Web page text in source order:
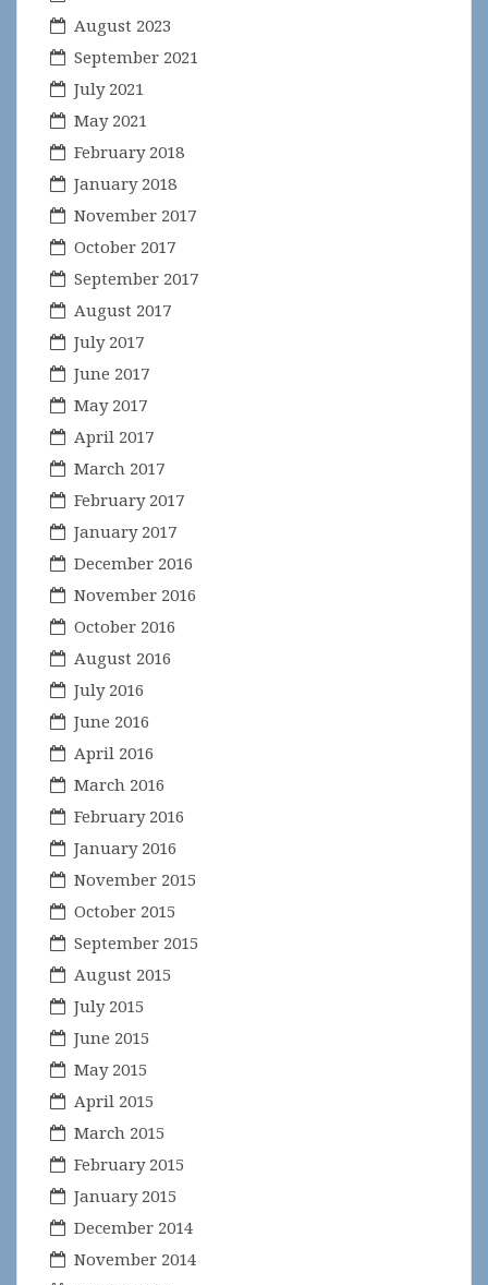
August 2023
September 2021
July 2021
May 2021
February 2018
January 2018
November 2017
October 2017
September 2017
August 2017
July 2017
June 2017
May 2017
April 2017
March 2017
February 2017
January 2017
December 2016
November 2016
October 2016
August 2016
July 2016
June 2016
April 2016
March 2016
February 2016
January 2016
November 2015
October 2015
September 2015
August 2015
July 2015
June 2015
May 2015
April 2015
March 2015
February 2015
January 2015
December 2014
November 2014